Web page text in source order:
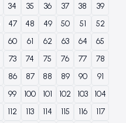
34 35 36 37 38
39
47 48 49 50 51
52
60 61 62 63 64
65
73 74 75 76 77
78
86 87 88 89 90
91
99 100 101 102 103
104
112 113 114 115 116
117